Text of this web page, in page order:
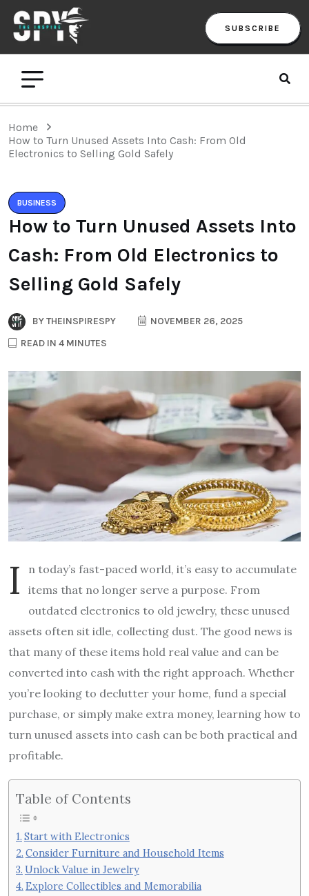
SUBSCRIBE
Home
How to Turn Unused Assets Into Cash: From Old
Electronics to Selling Gold Safely
BUSINESS
How to Turn Unused Assets Into
Cash: From Old Electronics to
Selling Gold Safely
BYTHEINSPIRESPY
NOVEMBER 26, 2025
READ IN 4 MINUTES
I
n today’s fast-paced world, it’s easy to accumulate
items that no longer serve a purpose. From
outdated electronics to old jewelry, these unused
assets often sit idle, collecting dust. The good news is
that many of these items hold real value and can be
converted into cash with the right approach. Whether
you’re looking to declutter your home, fund a special
purchase, or simply make extra money, learning how to
turn unused assets into cash can be both practical and
profitable.
Table of Contents
Start with Electronics
Consider Furniture and Household Items
Unlock Value in Jewelry
Explore Collectibles and Memorabilia